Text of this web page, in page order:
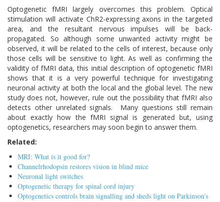
Optogenetic fMRI largely overcomes this problem. Optical
stimulation will activate ChR2-expressing axons in the targeted
area, and the resultant nervous impulses will be back-
propagated. So although some unwanted activity might be
observed, it will be related to the cells of interest, because only
those cells will be sensitive to light. As well as confirming the
validity of fMRI data, this initial description of optogenetic fMRI
shows that it is a very powerful technique for investigating
neuronal activity at both the local and the global level. The new
study does not, however, rule out the possibility that fMRI also
detects other unrelated signals. Many questions still remain
about exactly how the fMRI signal is generated but, using
optogenetics, researchers may soon begin to answer them.
Related:
MRI: What is it good for?
Channelrhodopsin restores vision in blind mice
Neuronal light switches
Optogenetic therapy for spinal cord injury
Optogenetics controls brain signalling and sheds light on Parkinson's